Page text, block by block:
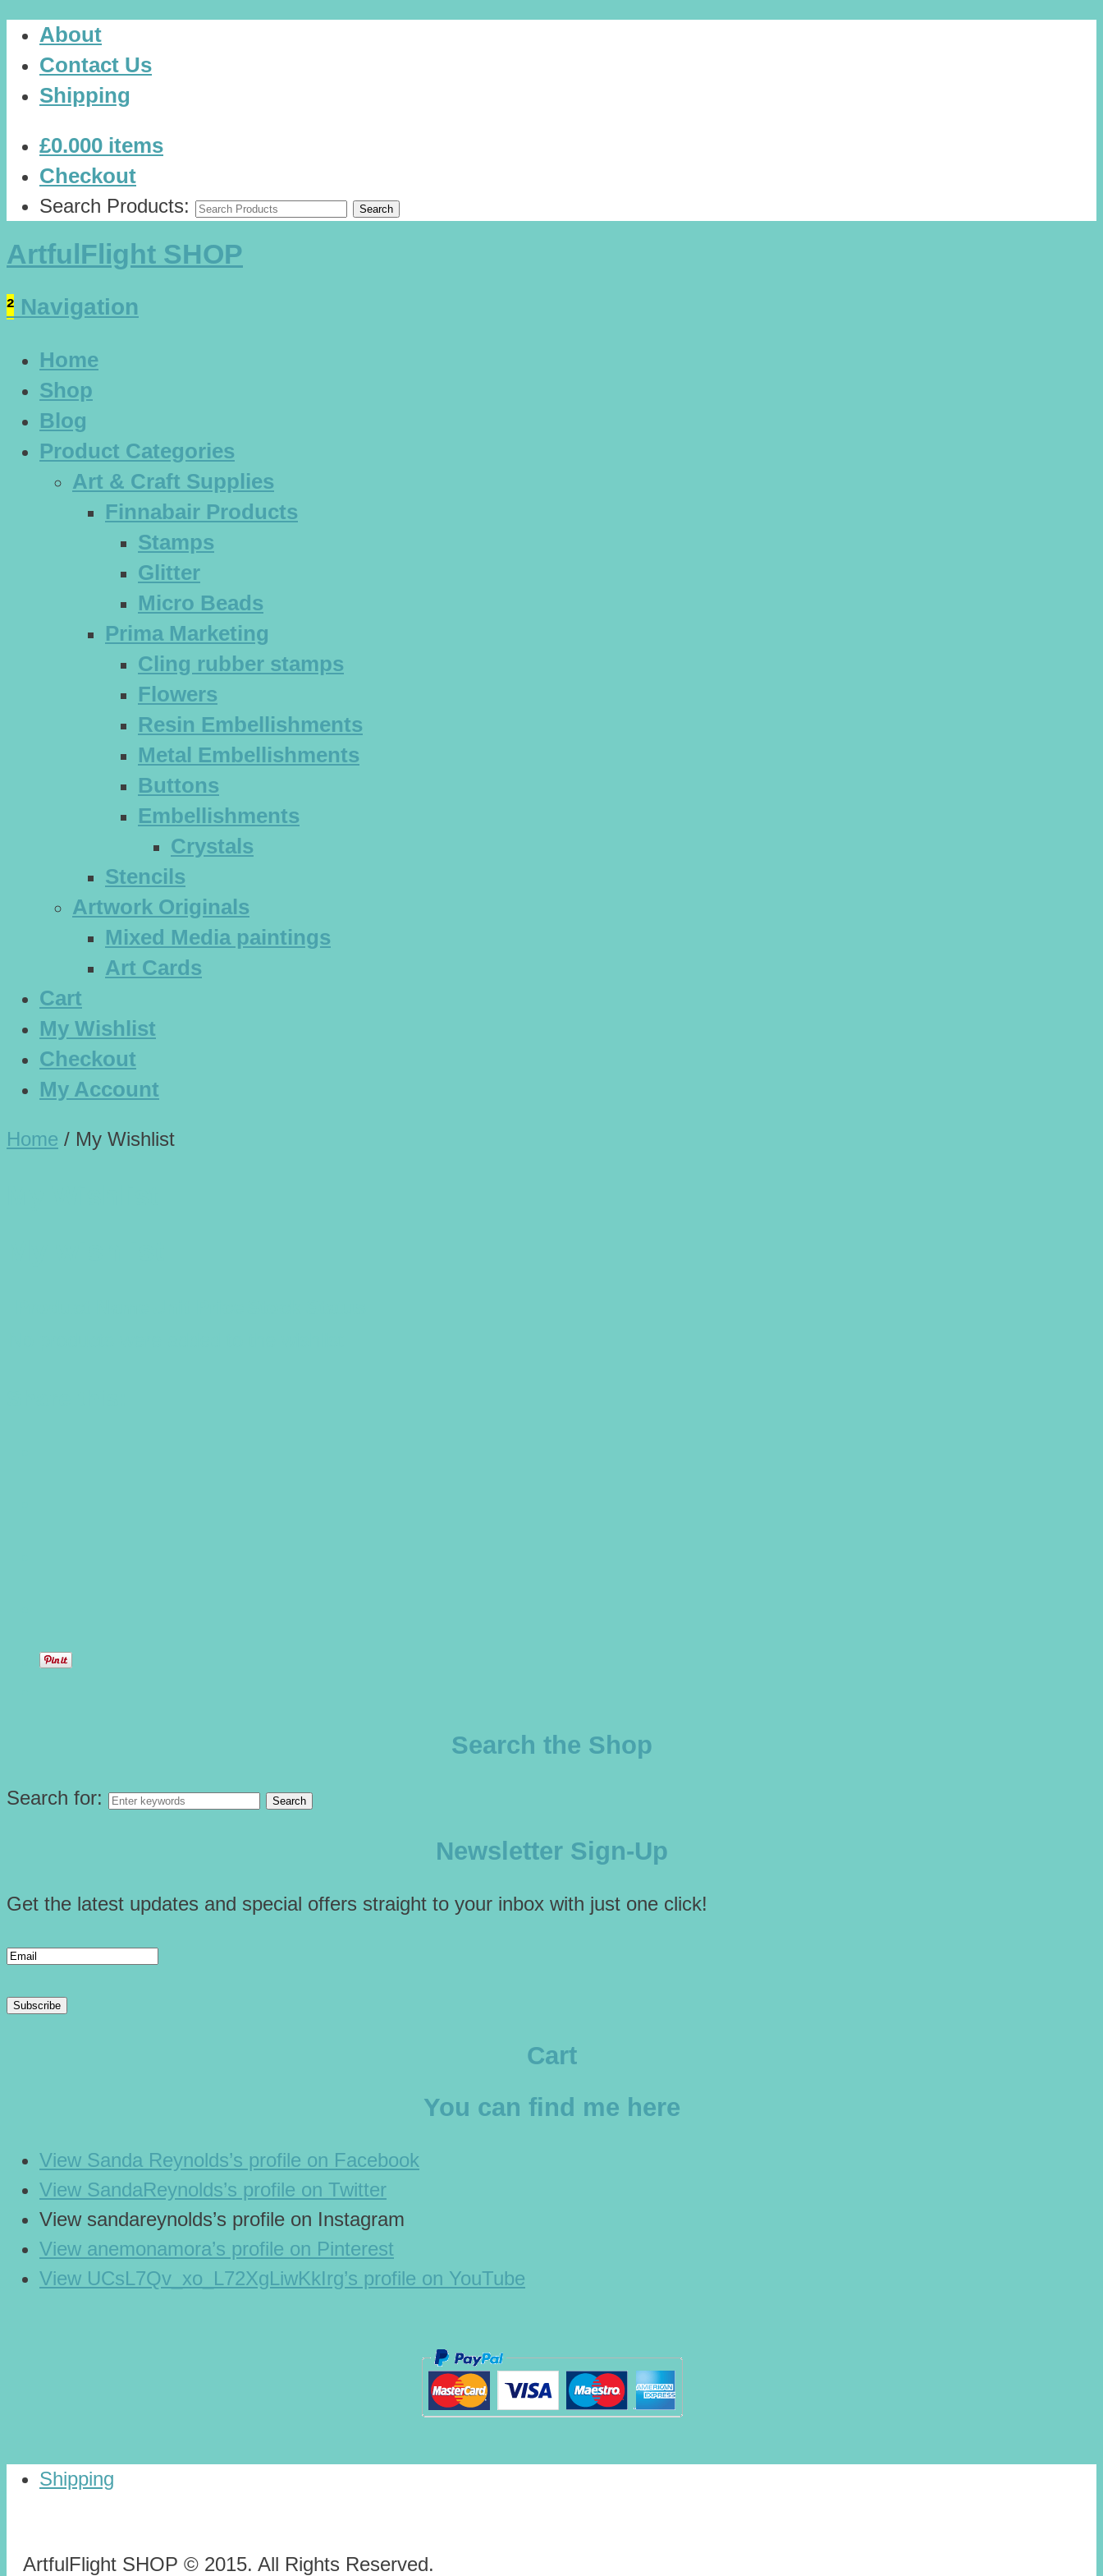
About
Contact Us
Shipping
£0.000 items
Checkout
Search Products:
ArtfulFlight SHOP
² Navigation
Home
Shop
Blog
Product Categories
Art & Craft Supplies
Finnabair Products
Stamps
Glitter
Micro Beads
Prima Marketing
Cling rubber stamps
Flowers
Resin Embellishments
Metal Embellishments
Buttons
Embellishments
Crystals
Stencils
Artwork Originals
Mixed Media paintings
Art Cards
Cart
My Wishlist
Checkout
My Account
Home / My Wishlist
Search the Shop
Search for:
Newsletter Sign-Up
Get the latest updates and special offers straight to your inbox with just one click!
Cart
You can find me here
View Sanda Reynolds’s profile on Facebook
View SandaReynolds’s profile on Twitter
View sandareynolds’s profile on Instagram
View anemonamora’s profile on Pinterest
View UCsL7Qv_xo_L72XgLiwKkIrg’s profile on YouTube
Shipping
ArtfulFlight SHOP © 2015. All Rights Reserved.